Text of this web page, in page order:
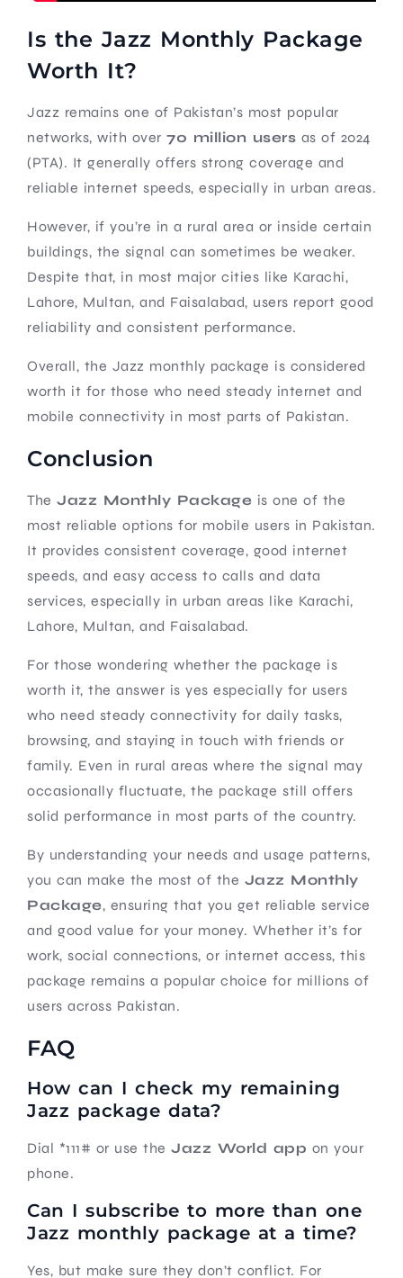
Is the Jazz Monthly Package
Worth It?
Jazz remains one of Pakistan’s most popular
networks, with over 70 million users as of 2024
(PTA). It generally offers strong coverage and
reliable internet speeds, especially in urban areas.
However, if you’re in a rural area or inside certain
buildings, the signal can sometimes be weaker.
Despite that, in most major cities like Karachi,
Lahore, Multan, and Faisalabad, users report good
reliability and consistent performance.
Overall, the Jazz monthly package is considered
worth it for those who need steady internet and
mobile connectivity in most parts of Pakistan.
Conclusion
The Jazz Monthly Package is one of the
most reliable options for mobile users in Pakistan.
It provides consistent coverage, good internet
speeds, and easy access to calls and data
services, especially in urban areas like Karachi,
Lahore, Multan, and Faisalabad.
For those wondering whether the package is
worth it, the answer is yes especially for users
who need steady connectivity for daily tasks,
browsing, and staying in touch with friends or
family. Even in rural areas where the signal may
occasionally fluctuate, the package still offers
solid performance in most parts of the country.
By understanding your needs and usage patterns,
you can make the most of the Jazz Monthly
Package, ensuring that you get reliable service
and good value for your money. Whether it’s for
work, social connections, or internet access, this
package remains a popular choice for millions of
users across Pakistan.
FAQ
How can I check my remaining
Jazz package data?
Dial *111# or use the Jazz World app on your
phone.
Can I subscribe to more than one
Jazz monthly package at a time?
Yes, but make sure they don’t conflict. For